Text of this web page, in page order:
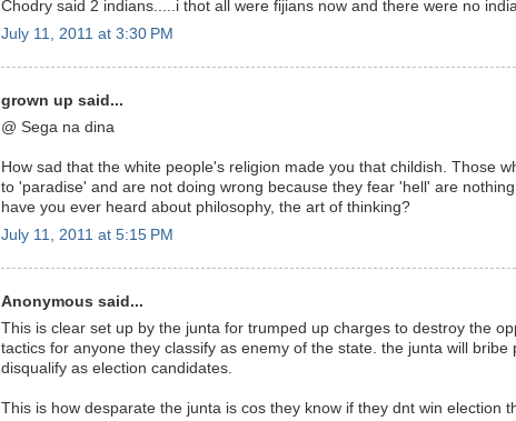
Chodry said 2 indians.....i thot all were fijians now and there were no
July 11, 2011 at 3:30 PM
grown up said...
@ Sega na dina
How sad that the white people's religion made you that childish. Those
to 'paradise' and are not doing wrong because they fear 'hell' are
have you ever heard about philosophy, the art of thinking?
July 11, 2011 at 5:15 PM
Anonymous said...
This is clear set up by the junta for trumped up charges to destroy the
tactics for anyone they classify as enemy of the state. the junta will
disqualify as election candidates.
This is how desparate the junta is cos they know if they dnt win election